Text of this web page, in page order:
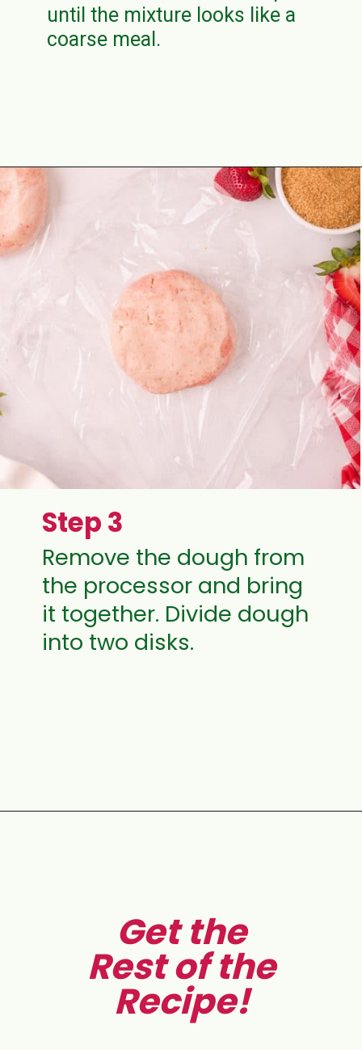
until the mixture looks like a
coarse meal.
https://aclassictwist.com/homemade-strawberry-pie-recipe/
Step 3
Remove the dough from
the processor and bring
it together. Divide dough
into two disks.
Get the
Rest of the
Recipe!